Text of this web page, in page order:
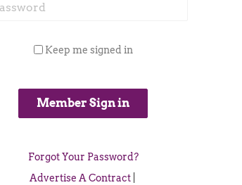
Keep me signed in
Forgot Your Password?
Advertise A Contract|
Location